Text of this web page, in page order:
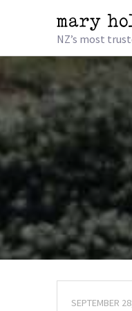
NZ’s most
SEPTEMBER